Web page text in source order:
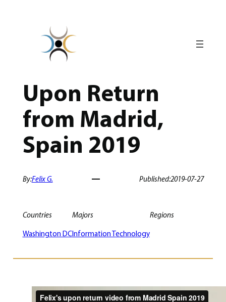
Upon Return
from Madrid,
Spain 2019
By:Felix G. Published:2019-07-27
Countries
Washington DC
Majors
Information Technology
Regions